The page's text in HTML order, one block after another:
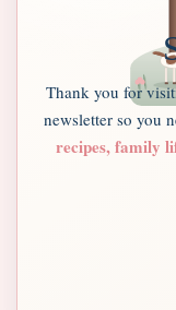
Thank you for
newsletter so you
recipes, family